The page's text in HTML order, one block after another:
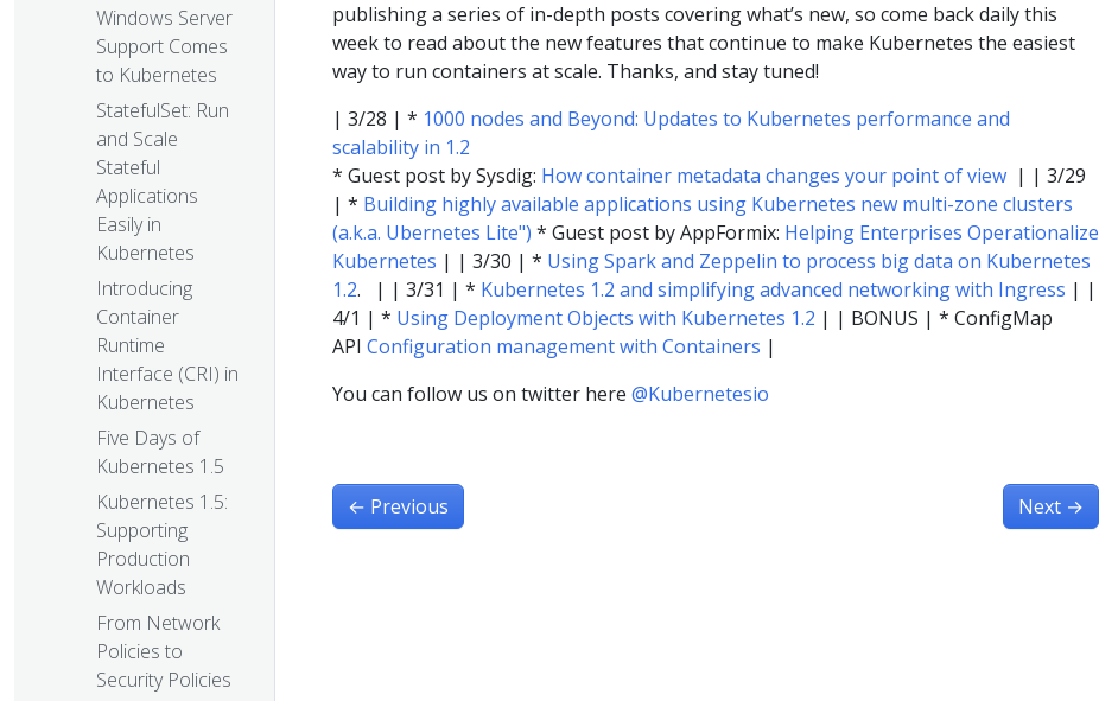
Windows Server
Support Comes
to Kubernetes
StatefulSet: Run
and Scale
Stateful
Applications
Easily in
Kubernetes
Introducing
Container
Runtime
Interface (CRI) in
Kubernetes
Five Days of
Kubernetes 1.5
Kubernetes 1.5:
Supporting
Production
Workloads
From Network
Policies to
Security Policies
publishing a series of in-depth posts covering what’s new, so come back daily this
week to read about the new features that continue to make Kubernetes the easiest
way to run containers at scale. Thanks, and stay tuned!
| 3/28 | * 1000 nodes and Beyond: Updates to Kubernetes performance and
scalability in 1.2
* Guest post by Sysdig: How container metadata changes your point of view | | 3/29
| * Building highly available applications using Kubernetes new multi-zone clusters
(a.k.a. Ubernetes Lite") * Guest post by AppFormix: Helping Enterprises Operationalize
Kubernetes | | 3/30 | * Using Spark and Zeppelin to process big data on Kubernetes
1.2. | | 3/31 | * Kubernetes 1.2 and simplifying advanced networking with Ingress | |
4/1 | * Using Deployment Objects with Kubernetes 1.2 | | BONUS | * ConfigMap
API Configuration management with Containers |
You can follow us on twitter here @Kubernetesio
← Previous Next →